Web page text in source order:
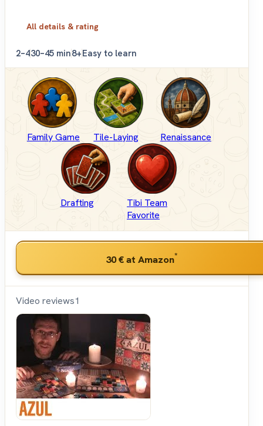
All details & rating
2–430–45 min8+Easy to learn
Family Game Tile-Laying Renaissance
Drafting
Tibi Team
Favorite
30 €at Amazon*
Video reviews1